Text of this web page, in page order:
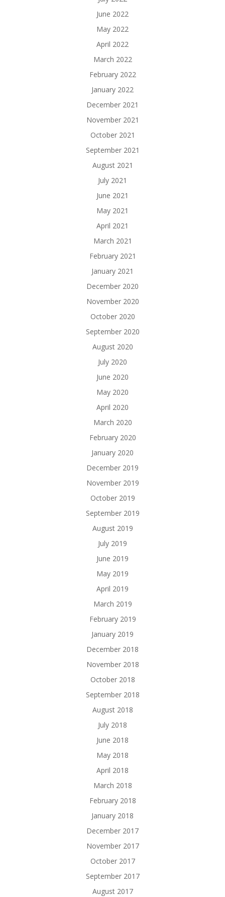
June 2022
May 2022
April 2022
March 2022
February 2022
January 2022
December 2021
November 2021
October 2021
September 2021
August 2021
July 2021
June 2021
May 2021
April 2021
March 2021
February 2021
January 2021
December 2020
November 2020
October 2020
September 2020
August 2020
July 2020
June 2020
May 2020
April 2020
March 2020
February 2020
January 2020
December 2019
November 2019
October 2019
September 2019
August 2019
July 2019
June 2019
May 2019
April 2019
March 2019
February 2019
January 2019
December 2018
November 2018
October 2018
September 2018
August 2018
July 2018
June 2018
May 2018
April 2018
March 2018
February 2018
January 2018
December 2017
November 2017
October 2017
September 2017
August 2017